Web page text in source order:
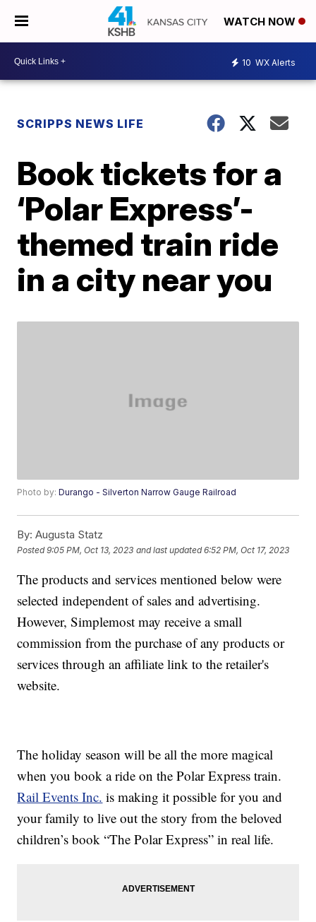
WATCH NOW
10 WX Alerts
SCRIPPS NEWS LIFE
Book tickets for a
‘Polar Express’-
themed train ride
in a city near you
Photo by:Durango - Silverton Narrow Gauge Railroad
By: Augusta Statz
Posted9:05 PM, Oct 13, 2023 and last updated 6:52 PM, Oct 17, 2023
The products and services mentioned below were
selected independent of sales and advertising.
However, Simplemost may receive a small
commission from the purchase of any products or
services through an affiliate link to the retailer's
website.
The holiday season will be all the more magical
when you book a ride on the Polar Express train.
Rail Events Inc. is making it possible for you and
your family to live out the story from the beloved
children’s book “The Polar Express” in real life.